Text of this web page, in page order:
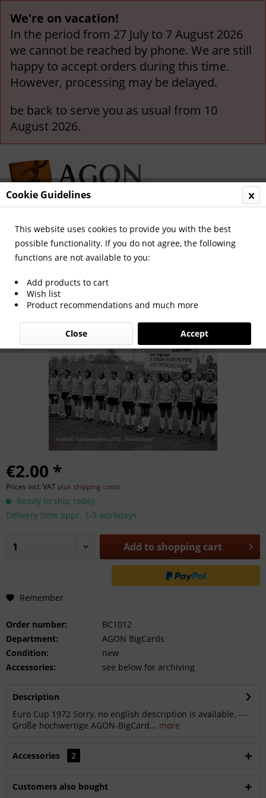
We're on vacation!
In the period from 27 July to 7 August 2026
we cannot be reached by phone. We are still
happy to accept orders during this time.
However, processing may be delayed.
be back to serve you as usual from 10
August 2026.
Menu
Overview Legendary Teams and Matches
Euro Cup 1972
€2.00 *
Prices incl. VAT plus shipping costs
Ready to ship today,
Delivery time appr. 1-3 workdays
Add to shopping cart
Remember
Order number:
BC1012
Department:
AGON BigCards
Condition:
new
Accessories:
see below for archiving
Description
Euro Cup 1972 Sorry, no english description is available. ---
Große hochwertige AGON-BigCard... more
Accessories 2
Customers also bought
Cookie Guidelines
This website uses cookies to provide you with the best
possible functionality. If you do not agree, the following
functions are not available to you:
Add products to cart
Wish list
Product recommendations and much more
Accept
Close